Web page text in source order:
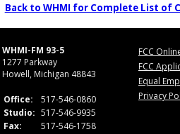
Back to WHMI for Complete List of
WHMI-FM 93-5
1277 Parkway
Howell, Michigan 48843
Office:
517-546-0860
Studio: 517-546-9935
Fax:
517-546-1758
FCC
FCC
Equal
Privacy